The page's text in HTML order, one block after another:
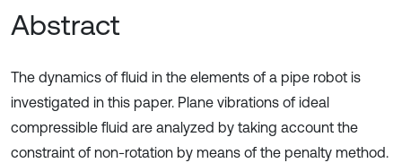
Abstract
The dynamics of fluid in the elements of a pipe robot is
investigated in this paper. Plane vibrations of ideal
compressible fluid are analyzed by taking account the
constraint of non-rotation by means of the penalty method.